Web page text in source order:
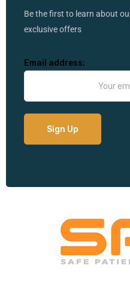
Be the first to learn about
exclusive offers
Email address: